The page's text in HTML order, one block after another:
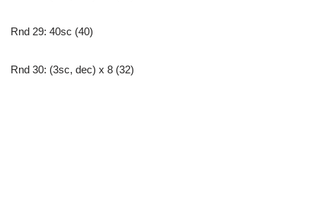
Rnd 29: 40sc (40)
Rnd 30: (3sc, dec) x 8 (32)